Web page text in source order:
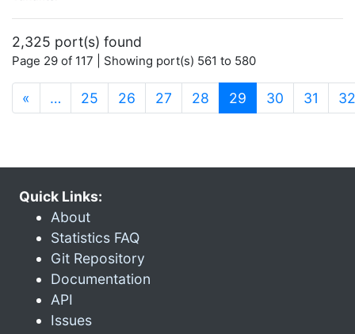
2,325 port(s) found
Page 29 of 117 | Showing port(s) 561 to 580
« … 25 26 27 28 29 (current)
30 31 32
Quick Links:
About
Statistics FAQ
Git Repository
Documentation
API
Issues